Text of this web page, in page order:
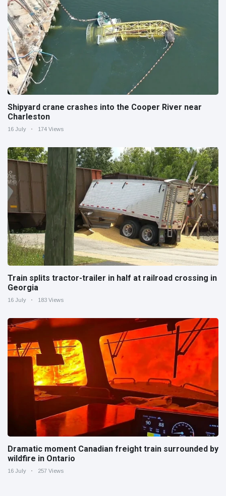
Shipyard crane crashes into the Cooper River near
Charleston
16 July 174 Views
Train splits tractor-trailer in half at railroad crossing in
Georgia
16 July 183 Views
Dramatic moment Canadian freight train surrounded by
wildfire in Ontario
16 July 257 Views